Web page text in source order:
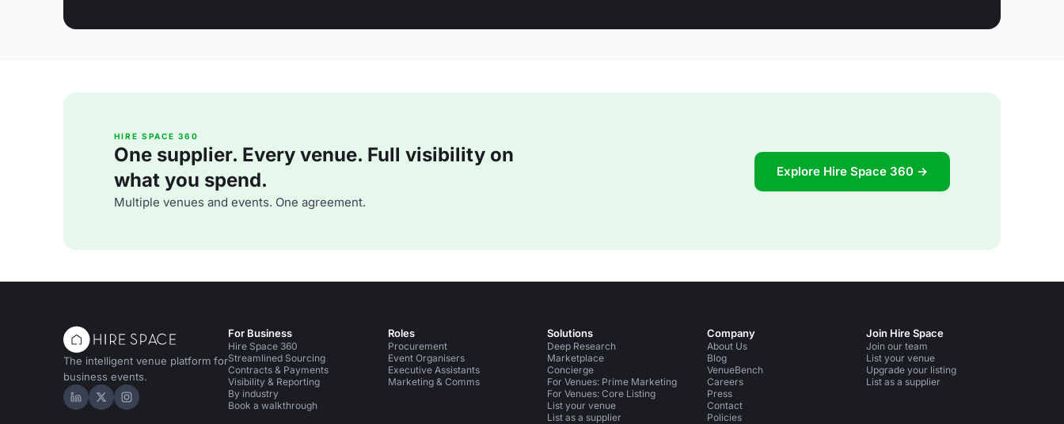
HIRE SPACE 360
One supplier. Every venue. Full visibility on
what you spend.
Multiple venues and events. One agreement.
Explore Hire Space 360 →
The intelligent venue platform for
business events.
Hire Space on LinkedIn
Hire Space on X
Hire Space on Instagram
For Business
Hire Space 360
Streamlined Sourcing
Contracts & Payments
Visibility & Reporting
By industry
Book a walkthrough
Roles
Procurement
Event Organisers
Executive Assistants
Marketing & Comms
Solutions
Deep Research
Marketplace
Concierge
For Venues: Prime Marketing
For Venues: Core Listing
List your venue
List as a supplier
Company
About Us
Blog
VenueBench
Careers
Press
Contact
Policies
Join Hire Space
Join our team
List your venue
Upgrade your listing
List as a supplier